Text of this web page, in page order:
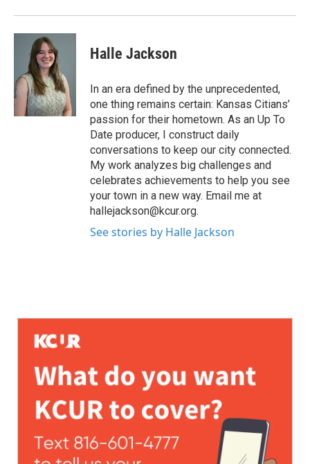
Halle Jackson
In an era defined by the unprecedented,
one thing remains certain: Kansas Citians’
passion for their hometown. As an Up To
Date producer, I construct daily
conversations to keep our city connected.
My work analyzes big challenges and
celebrates achievements to help you see
your town in a new way. Email me at
hallejackson@kcur.org.
See stories by Halle Jackson